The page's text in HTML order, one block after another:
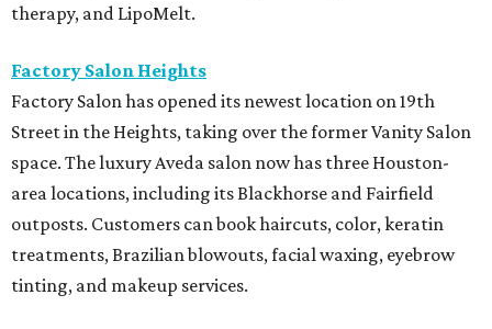
therapy, and LipoMelt.
Factory Salon Heights
Factory Salon has opened its newest location on 19th
Street in the Heights, taking over the former Vanity Salon
space. The luxury Aveda salon now has three Houston-
area locations, including its Blackhorse and Fairfield
outposts. Customers can book haircuts, color, keratin
treatments, Brazilian blowouts, facial waxing, eyebrow
tinting, and makeup services.